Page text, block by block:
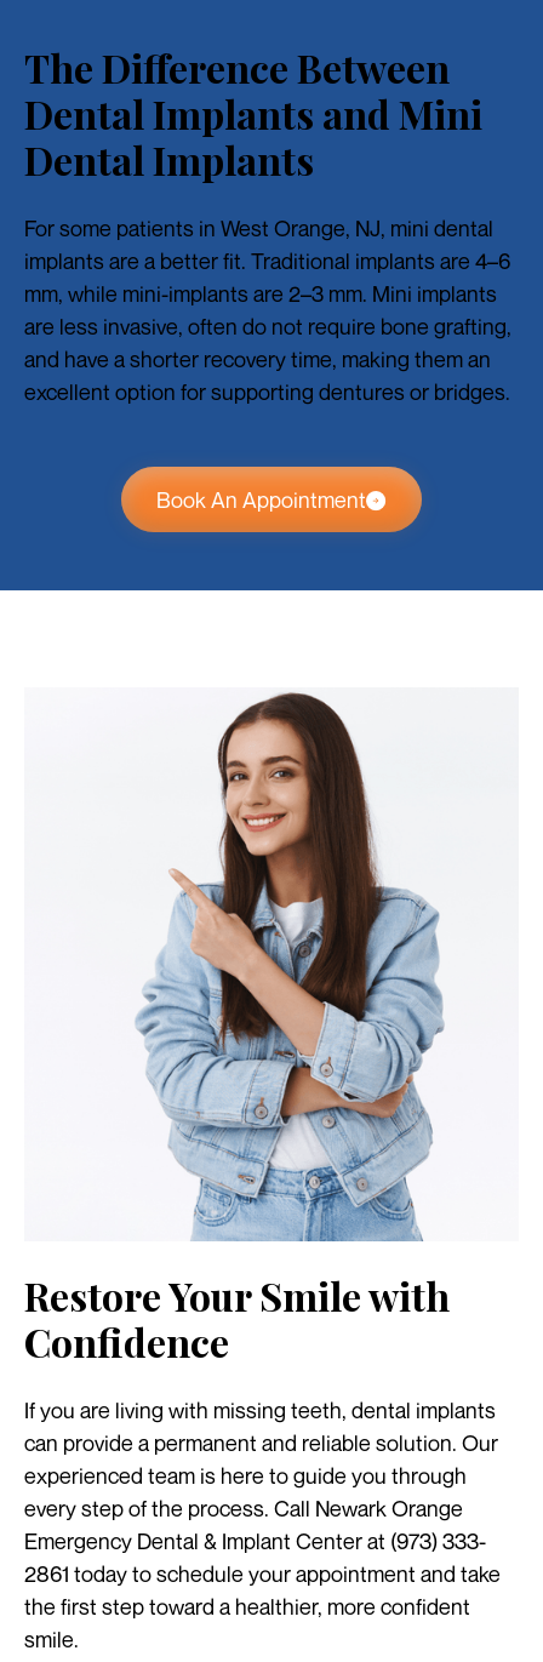
The Difference Between
Dental Implants and Mini
Dental Implants
For some patients in West Orange, NJ, mini dental
implants are a better fit. Traditional implants are 4–6
mm, while mini-implants are 2–3 mm. Mini implants
are less invasive, often do not require bone grafting,
and have a shorter recovery time, making them an
excellent option for supporting dentures or bridges.
Book An Appointment
Restore Your Smile with
Confidence
If you are living with missing teeth, dental implants
can provide a permanent and reliable solution. Our
experienced team is here to guide you through
every step of the process. Call Newark Orange
Emergency Dental & Implant Center at (973) 333-
2861 today to schedule your appointment and take
the first step toward a healthier, more confident
smile.